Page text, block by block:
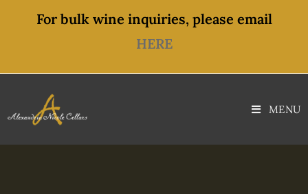
For bulk wine inquiries, please email
HERE
MENU